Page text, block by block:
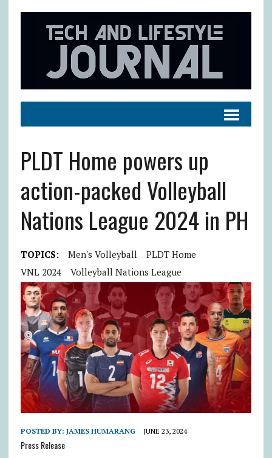
PLDT Home powers up
action-packed Volleyball
Nations League 2024 in PH
TOPICS: Men's Volleyball
PLDT Home
VNL 2024
Volleyball Nations League
POSTED BY: JAMES HUMARANG JUNE 23, 2024
Press Release